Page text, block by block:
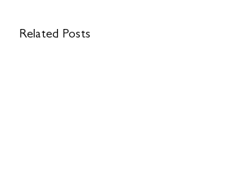
Related Posts